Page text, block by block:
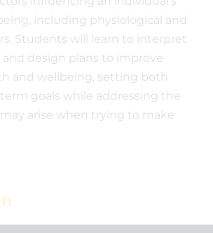
including physiological and
Students will learn to interpret
design plans to improve
and wellbeing, setting both
goals while addressing the
arise when trying to make